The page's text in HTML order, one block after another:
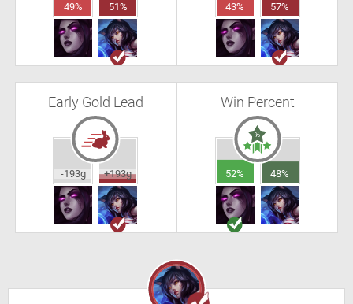
49% 51% 43% 57%
Early Gold Lead
-193g +193g
Win Percent
52% 48%